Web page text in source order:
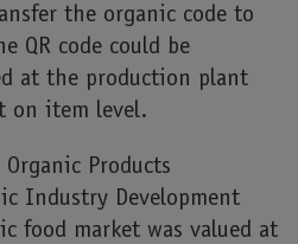
the organic code to
QR code could be
at the production plant
on item level.
Products
Industry Development
food market was valued at